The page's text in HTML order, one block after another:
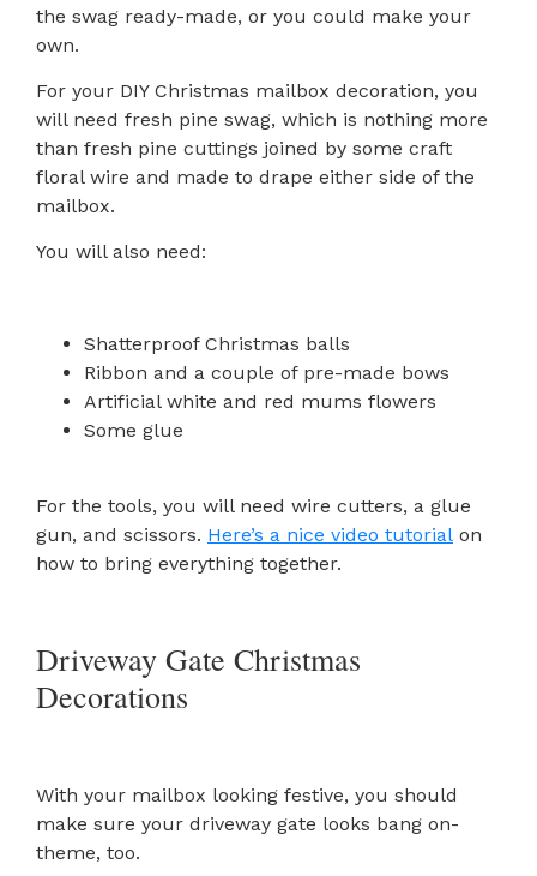
the swag ready-made, or you could make your
own.
For your DIY Christmas mailbox decoration, you
will need fresh pine swag, which is nothing more
than fresh pine cuttings joined by some craft
floral wire and made to drape either side of the
mailbox.
You will also need:
Shatterproof Christmas balls
Ribbon and a couple of pre-made bows
Artificial white and red mums flowers
Some glue
For the tools, you will need wire cutters, a glue
gun, and scissors. Here’s a nice video tutorial on
how to bring everything together.
Driveway Gate Christmas
Decorations
With your mailbox looking festive, you should
make sure your driveway gate looks bang on-
theme, too.